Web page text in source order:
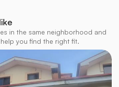
in the same neighborhood and
you find the right fit.